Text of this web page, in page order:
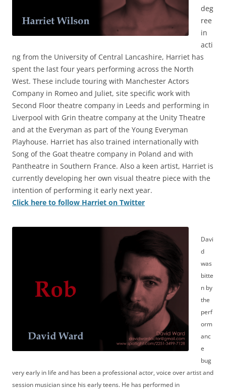
deg
ree
in
acti
ng from the University of Central Lancashire, Harriet has
spent the last four years performing across the North
West. These include touring with Manchester Actors
Company in Romeo and Juliet, site specific work with
Second Floor theatre company in Leeds and performing in
Liverpool with Grin theatre company at the Unity Theatre
and at the Everyman as part of the Young Everyman
Playhouse. Harriet has also trained internationally with
Song of the Goat theatre company in Poland and with
Pantheatre in Southern France. Also a keen artist, Harriet is
currently developing her own visual theatre piece with the
intention of performing it early next year.
Click here to follow Harriet on Twitter
Davi
d
was
bitte
n by
the
perf
orm
anc
e
bug
very early in life and has been a professional actor, voice over artist and
session musician since his early teens. He has performed in